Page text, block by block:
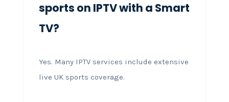
sports on IPTV with a Smart
TV?
Yes. Many IPTV services include extensive
live UK sports coverage.